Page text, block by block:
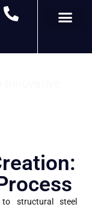
structural steel